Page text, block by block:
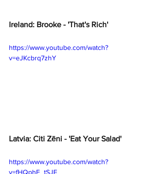
Ireland: Brooke - 'That's Rich'
https://www.youtube.com/watch?
v=eJKcbrq7zhY
Latvia: Citi Zēni - 'Eat Your Salad'
https://www.youtube.com/watch?
v=fHQphF_tSJE